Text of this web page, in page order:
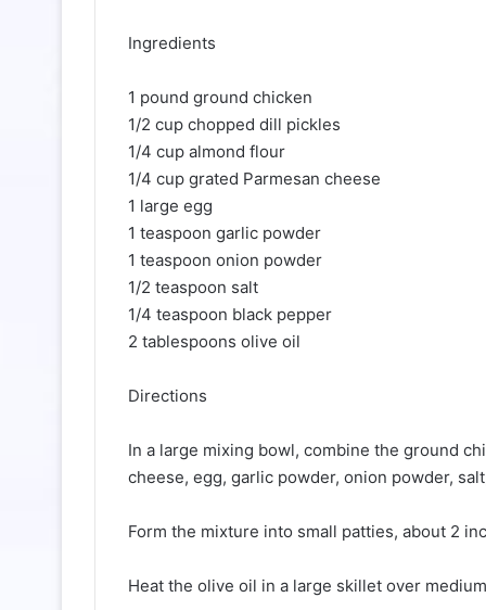
Ingredients
1 pound ground chicken
1/2 cup chopped dill pickles
1/4 cup almond flour
1/4 cup grated Parmesan cheese
1 large egg
1 teaspoon garlic powder
1 teaspoon onion powder
1/2 teaspoon salt
1/4 teaspoon black pepper
2 tablespoons olive oil
Directions
In a large mixing bowl, combine the ground
cheese, egg, garlic powder, onion powder,
Form the mixture into small patties, about 2
Heat the olive oil in a large skillet over